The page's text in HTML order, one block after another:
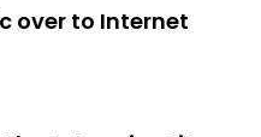
over to Internet